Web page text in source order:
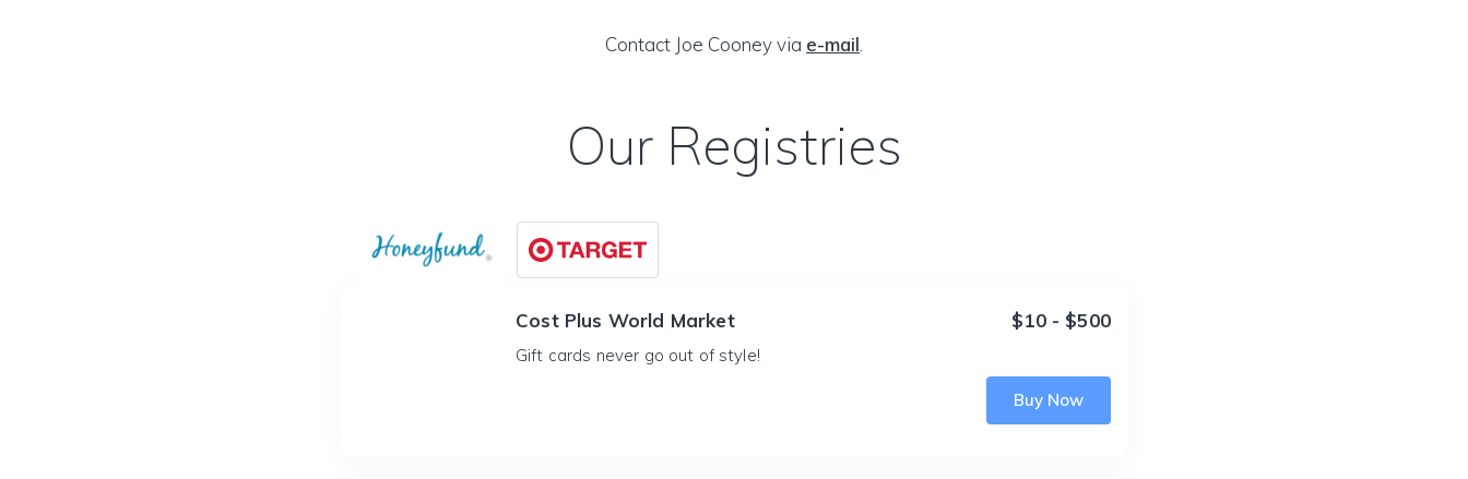
Contact Joe Cooney via e-mail
Our Registries
Cost Plus World Market
Gift cards never go out of style!
$10 - $500
Buy Now